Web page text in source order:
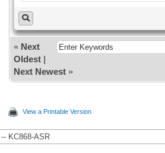
digitalWrite(BEEP, HIGH);
delay(100);
digitalWrite(BEEP, LOW);
delay(10);
}
}else digitalWrite(BEEP, LOW);
}
« Next
Oldest|
Next Newest»
View a Printable Version